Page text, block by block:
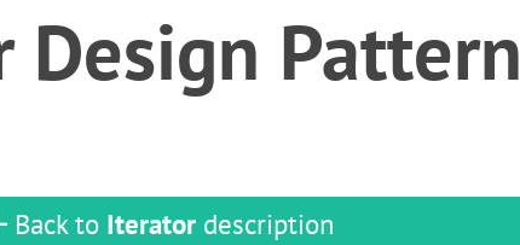
Design Pattern
Back to Iterator description